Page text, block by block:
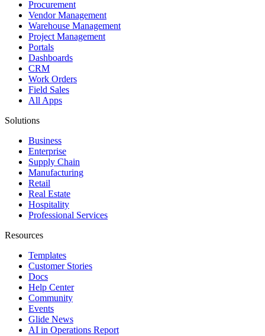
Procurement
Vendor Management
Warehouse Management
Project Management
Portals
Dashboards
CRM
Work Orders
Field Sales
All Apps
Solutions
Business
Enterprise
Supply Chain
Manufacturing
Retail
Real Estate
Hospitality
Professional Services
Resources
Templates
Customer Stories
Docs
Help Center
Community
Events
Glide News
AI in Operations Report